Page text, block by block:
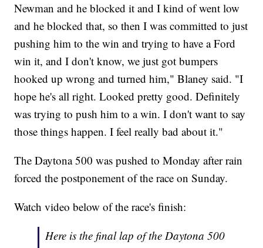
Newman and he blocked it and I kind of went low
and he blocked that, so then I was committed to just
pushing him to the win and trying to have a Ford
win it, and I don't know, we just got bumpers
hooked up wrong and turned him," Blaney said. "I
hope he's all right. Looked pretty good. Definitely
was trying to push him to a win. I don't want to say
those things happen. I feel really bad about it."
The Daytona 500 was pushed to Monday after rain
forced the postponement of the race on Sunday.
Watch video below of the race's finish:
Here is the final lap of the Daytona 500